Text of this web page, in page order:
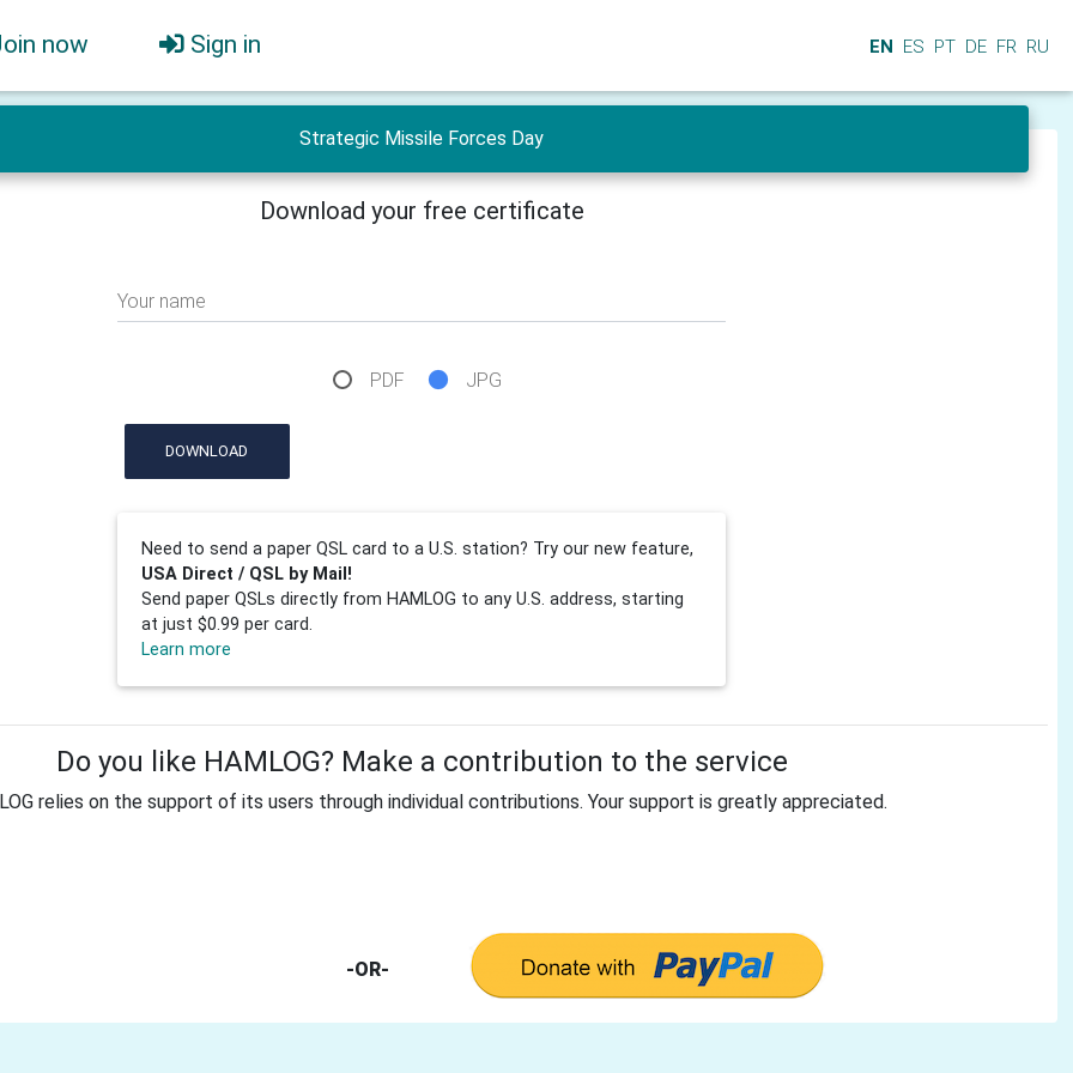
now Sign in EN ES PT DE FR RU
Strategic Missile Forces Day
Download your free certificate
Your name
PDF JPG
DOWNLOAD
Need to send a paper QSL card to a U.S. station? Try our new feature,
USA Direct / QSL by Mail!
Send paper QSLs directly from HAMLOG to any U.S. address, starting
at just $0.99 per card.
Learn more
Do you like HAMLOG? Make a contribution to the service
relies on the support of its users through individual contributions. Your support is greatly appreciated.
-OR-